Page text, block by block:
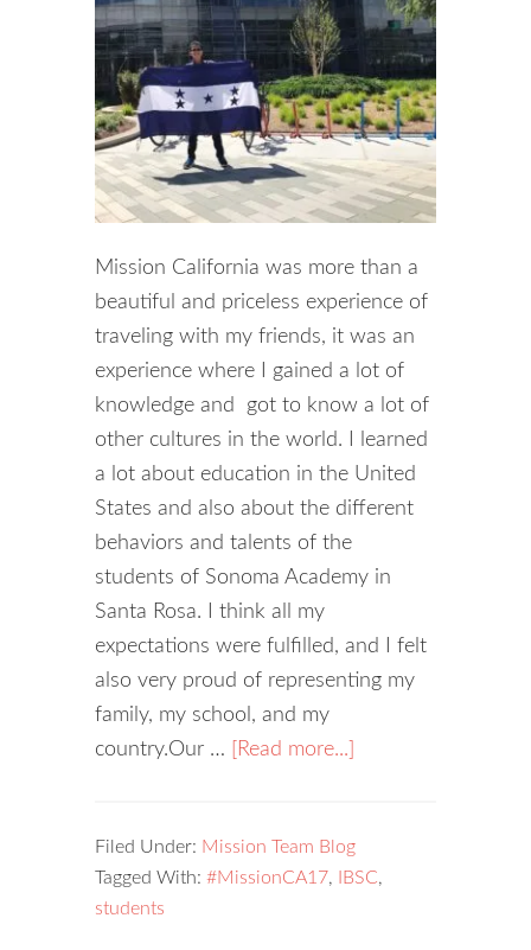
Mission California was more than a
beautiful and priceless experience of
traveling with my friends, it was an
experience where I gained a lot of
knowledge and got to know a lot of
other cultures in the world. I learned
a lot about education in the United
States and also about the different
behaviors and talents of the
students of Sonoma Academy in
Santa Rosa. I think all my
expectations were fulfilled, and I felt
also very proud of representing my
family, my school, and my
country.Our …
[Read more...]
Filed Under: Mission Team Blog
Tagged With: #MissionCA17, IBSC,
students